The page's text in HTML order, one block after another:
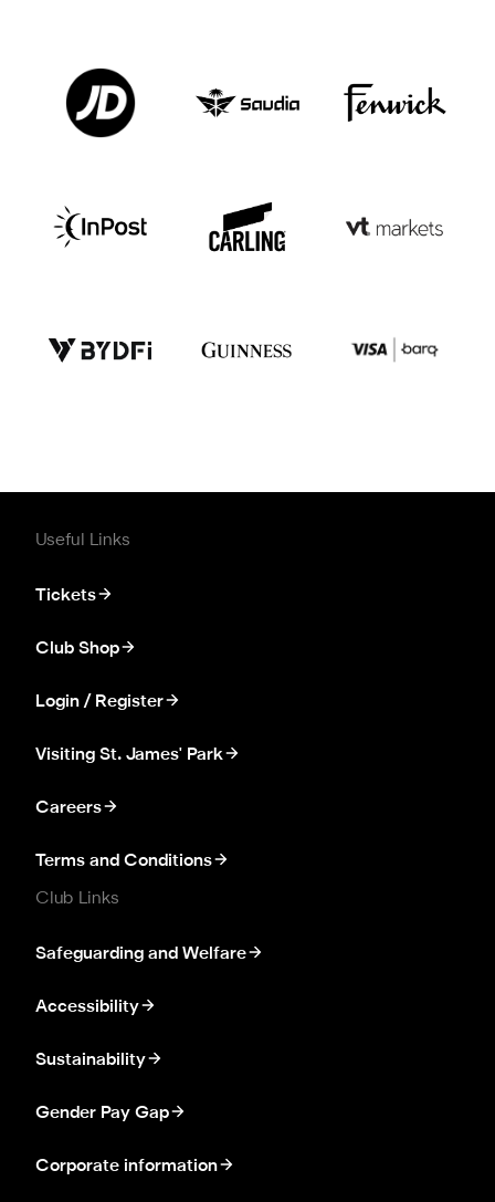
Useful Links
Tickets
Club Shop
Login / Register
Visiting St. James' Park
Careers
Terms and Conditions
Club Links
Safeguarding and Welfare
Accessibility
Sustainability
Gender Pay Gap
Corporate information